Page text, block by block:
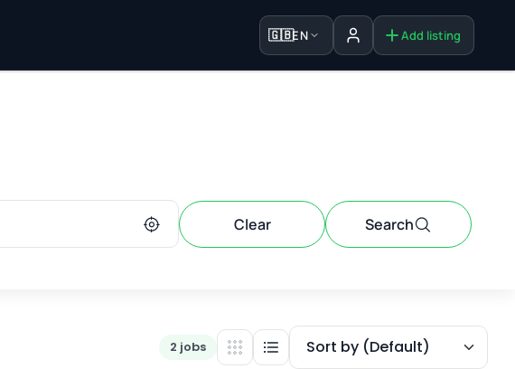
🇬🇧EN Sign in Add listing
Clear Search
2 jobs Sort by (Default)